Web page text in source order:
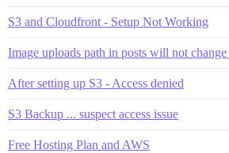
S3 and Cloudfront - Setup Not Working
Image uploads path in posts will not
After setting up S3 - Access denied
S3 Backup ... suspect access issue
Free Hosting Plan and AWS